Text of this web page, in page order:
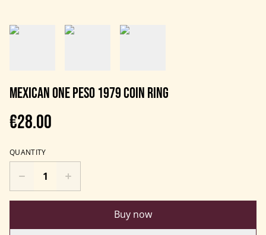
Mexican One Peso 1979 Coin Ring
€28.00
QUANTITY
Buy now